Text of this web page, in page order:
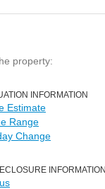
property:
INFORMATION
Estimate
Range
Change